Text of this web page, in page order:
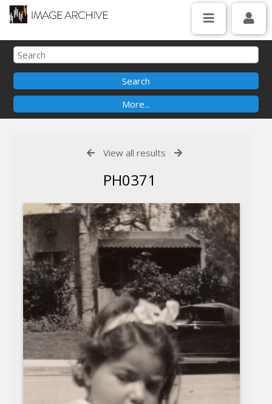
View all results
PH0371